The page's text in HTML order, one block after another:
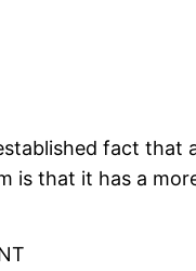
fact that
is that it has a